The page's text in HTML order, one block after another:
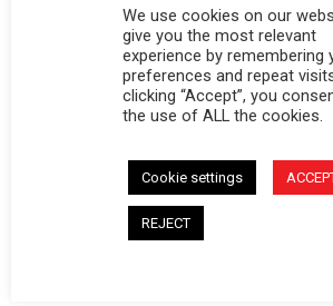
Softopper® - Dodge
2010 Ram 1500/
We use cookies on our
give you the most relevant
experience by remembering
preferences and repeat
clicking “Accept”, you
the use of ALL the cookies.
Cookie settings
REJECT